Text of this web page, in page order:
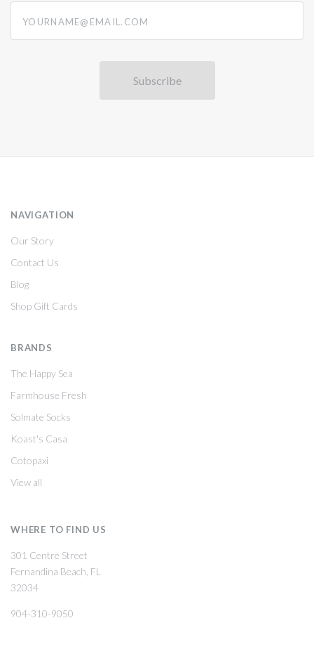
NAVIGATION
Our Story
Contact Us
Blog
Shop Gift Cards
BRANDS
The Happy Sea
Farmhouse Fresh
Solmate Socks
Koast's Casa
Cotopaxi
View all
WHERE TO FIND US
301 Centre Street
Fernandina Beach, FL
32034
904-310-9050